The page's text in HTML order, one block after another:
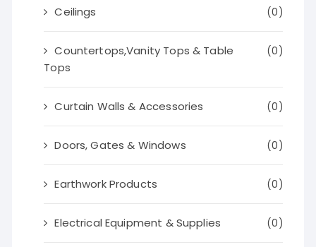
Ceilings (0)
Countertops,Vanity Tops & Table
Tops
(0)
Curtain Walls & Accessories (0)
Doors, Gates & Windows (0)
Earthwork Products (0)
Electrical Equipment & Supplies (0)